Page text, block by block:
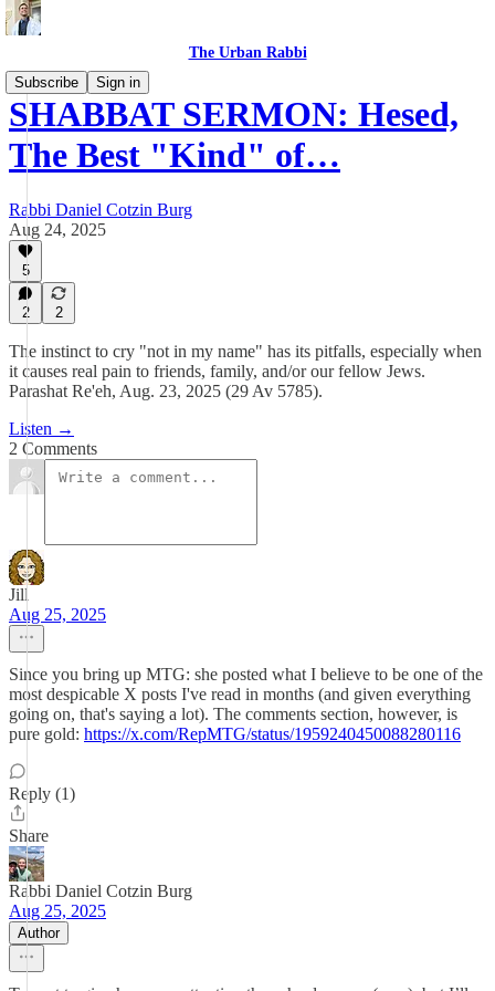
The Urban Rabbi
Subscribe
Sign in
SHABBAT SERMON: Hesed,
The Best "Kind" of…
Rabbi Daniel Cotzin Burg
Aug 24, 2025
5
2 2
The instinct to cry "not in my name" has its pitfalls, especially when
it causes real pain to friends, family, and/or our fellow Jews.
Parashat Re'eh, Aug. 23, 2025 (29 Av 5785).
Listen →
2 Comments
Jill
Aug 25, 2025
Since you bring up MTG: she posted what I believe to be one of the
most despicable X posts I've read in months (and given everything
going on, that's saying a lot). The comments section, however, is
pure gold: https://x.com/RepMTG/status/1959240450088280116
Reply (1)
Share
Rabbi Daniel Cotzin Burg
Aug 25, 2025
Author